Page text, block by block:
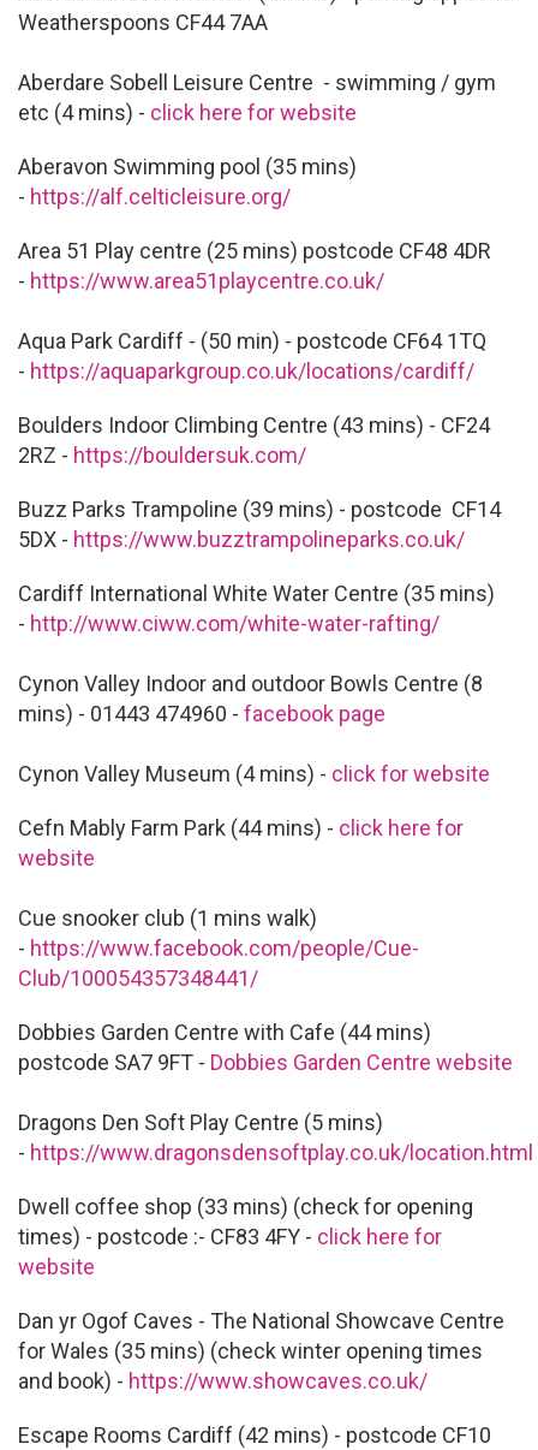
Weatherspoons CF44 7AA
Aberdare Sobell Leisure Centre - swimming / gym
etc (4 mins) - click here for website
Aberavon Swimming pool (35 mins)
- https://alf.celticleisure.org/
Area 51 Play centre (25 mins) postcode CF48 4DR
- https://www.area51playcentre.co.uk/
Aqua Park Cardiff - (50 min) - postcode CF64 1TQ
- https://aquaparkgroup.co.uk/locations/cardiff/
Boulders Indoor Climbing Centre (43 mins) - CF24
2RZ - https://bouldersuk.com/
Buzz Parks Trampoline (39 mins) - postcode CF14
5DX - https://www.buzztrampolineparks.co.uk/
Cardiff International White Water Centre (35 mins)
- http://www.ciww.com/white-water-rafting/
Cynon Valley Indoor and outdoor Bowls Centre (8
mins) - 01443 474960 - facebook page
Cynon Valley Museum (4 mins) - click for website
Cefn Mably Farm Park (44 mins) - click here for
website
Cue snooker club (1 mins walk)
- https://www.facebook.com/people/Cue-
Club/100054357348441/
Dobbies Garden Centre with Cafe (44 mins)
postcode SA7 9FT - Dobbies Garden Centre website
Dragons Den Soft Play Centre (5 mins)
- https://www.dragonsdensoftplay.co.uk/location.html
Dwell coffee shop (33 mins) (check for opening
times) - postcode :- CF83 4FY - c lick here for
website
Dan yr Ogof Caves - The National Showcave Centre
for Wales (35 mins) (check winter opening times
and book) - https://www.showcaves.co.uk/
Escape Rooms Cardiff (42 mins) - postcode CF10